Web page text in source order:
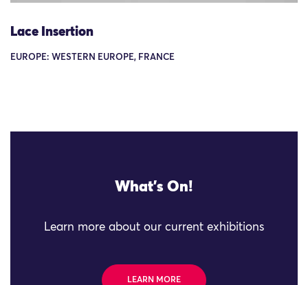
Lace Insertion
EUROPE: WESTERN EUROPE, FRANCE
What's On!
Learn more about our current exhibitions
LEARN MORE